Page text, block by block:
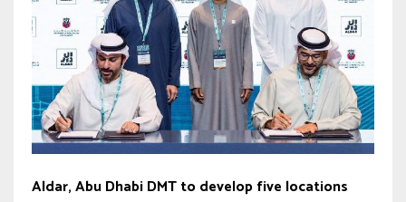
Aldar, Abu Dhabi DMT to develop five locations